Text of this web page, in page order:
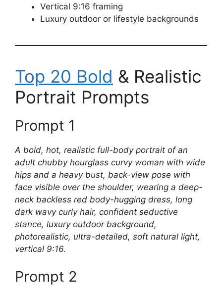
Vertical 9:16 framing
Luxury outdoor or lifestyle backgrounds
Top 20 Bold & Realistic
Portrait Prompts
Prompt 1
A bold, hot, realistic full-body portrait of an
adult chubby hourglass curvy woman with wide
hips and a heavy bust, back-view pose with
face visible over the shoulder, wearing a deep-
neck backless red body-hugging dress, long
dark wavy curly hair, confident seductive
stance, luxury outdoor background,
photorealistic, ultra-detailed, soft natural light,
vertical 9:16.
Prompt 2